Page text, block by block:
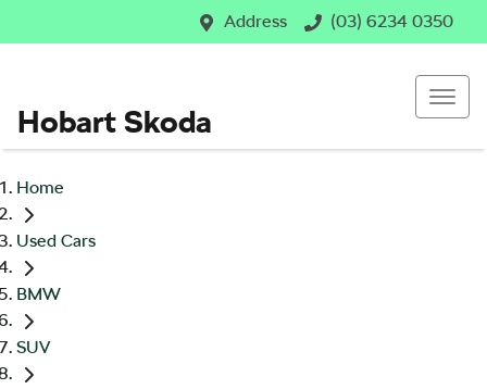
Address (03) 6234 0350
Hobart Skoda
Home
Used Cars
BMW
SUV